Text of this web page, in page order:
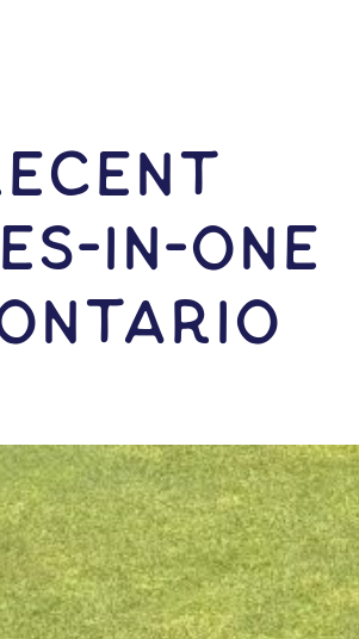
In-ONE